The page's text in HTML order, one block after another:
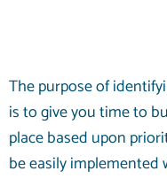
The purpose of
is to give you time to
place based upon
be easily implemented